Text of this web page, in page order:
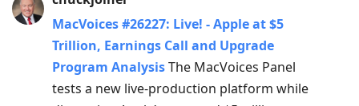
post,
R
MacVoices #26227: Live! - Apple at $5
Trillion, Earnings Call and Upgrade
Program AnalysisThe MacVoices Panel
tests a new live-production platform while